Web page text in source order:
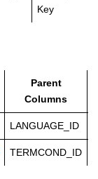
Key
Parent
Columns
LANGUAGE_ID
TERMCOND_ID